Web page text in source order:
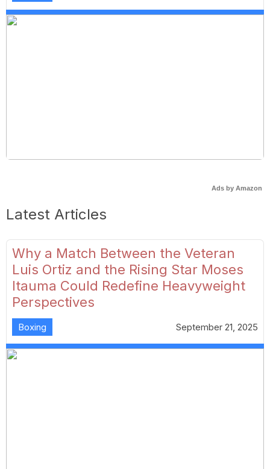
Ads by Amazon
Latest Articles
Why a Match Between the Veteran
Luis Ortiz and the Rising Star Moses
Itauma Could Redefine Heavyweight
Perspectives
Boxing September 21, 2025